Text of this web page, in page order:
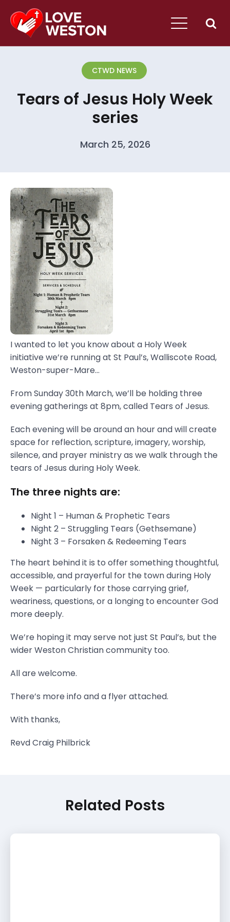
CTWD NEWS
Tears of Jesus Holy Week
series
March 25, 2026
I wanted to let you know about a Holy Week
initiative we’re running at St Paul’s, Walliscote Road,
Weston-super-Mare...
From Sunday 30th March, we’ll be holding three
evening gatherings at 8pm, called Tears of Jesus.
Each evening will be around an hour and will create
space for reflection, scripture, imagery, worship,
silence, and prayer ministry as we walk through the
tears of Jesus during Holy Week.
The three nights are:
Night 1 – Human & Prophetic Tears
Night 2 – Struggling Tears (Gethsemane)
Night 3 – Forsaken & Redeeming Tears
The heart behind it is to offer something thoughtful,
accessible, and prayerful for the town during Holy
Week — particularly for those carrying grief,
weariness, questions, or a longing to encounter God
more deeply.
We’re hoping it may serve not just St Paul’s, but the
wider Weston Christian community too.
All are welcome.
There’s more info and a flyer attached.
With thanks,
Revd Craig Philbrick
Related Posts